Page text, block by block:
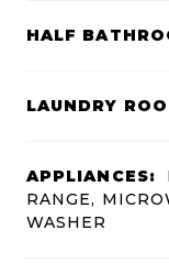
HALF
LAUNDRY
APPLIANCES:
RANGE,
WASHER